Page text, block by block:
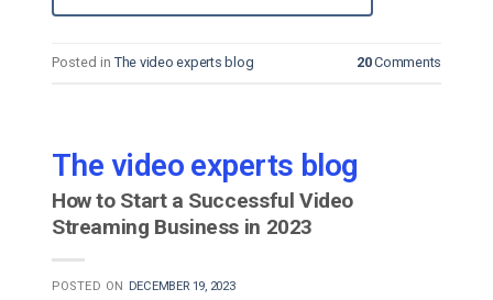
Posted in The video experts blog 20Comments
The video experts blog
How to Start a Successful Video
Streaming Business in 2023
POSTED ON DECEMBER 19, 2023